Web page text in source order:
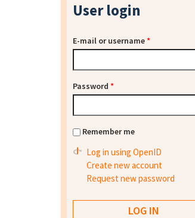
User login
E-mail or username*
Password *
Remember me
Log in using OpenID
Create new account
Request new password